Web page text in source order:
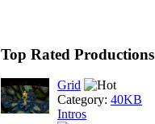
Top Rated Productions
Grid
Category: 40KB
Intros